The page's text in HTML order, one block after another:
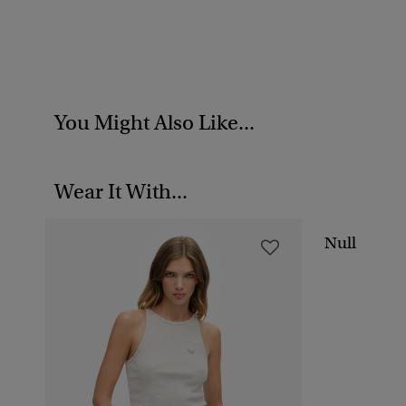
You Might Also Like...
Wear It With...
Null